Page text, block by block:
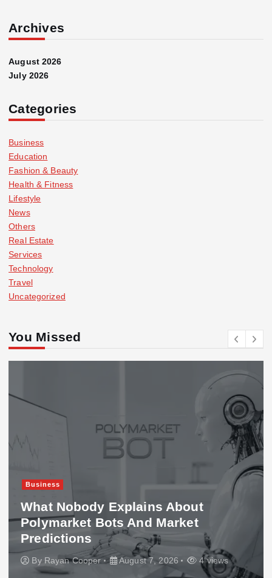
Archives
August 2026
July 2026
Categories
Business
Education
Fashion & Beauty
Health & Fitness
Lifestyle
News
Others
Real Estate
Services
Technology
Travel
Uncategorized
You Missed
Business
What Nobody Explains About
Polymarket Bots And Market
Predictions
By Rayan Cooper August 7, 2026 4 views